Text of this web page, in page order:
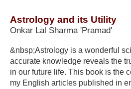
Astrology and its Utility
Onkar Lal Sharma 'Pramad'
&nbsp;Astrology is a wonderful
accurate knowledge reveals the
in our future life. This book is the
my English articles published in